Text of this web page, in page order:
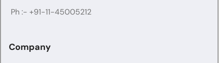
Ph :- +91-11-45005212
Company